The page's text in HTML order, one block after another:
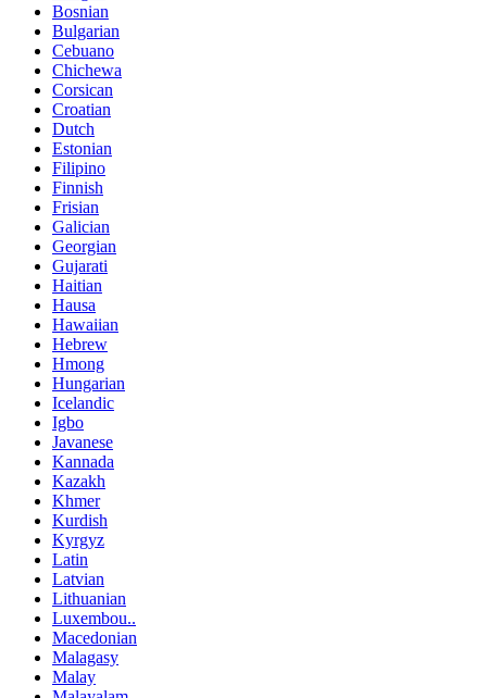
Bosnian
Bulgarian
Cebuano
Chichewa
Corsican
Croatian
Dutch
Estonian
Filipino
Finnish
Frisian
Galician
Georgian
Gujarati
Haitian
Hausa
Hawaiian
Hebrew
Hmong
Hungarian
Icelandic
Igbo
Javanese
Kannada
Kazakh
Khmer
Kurdish
Kyrgyz
Latin
Latvian
Lithuanian
Luxembou..
Macedonian
Malagasy
Malay